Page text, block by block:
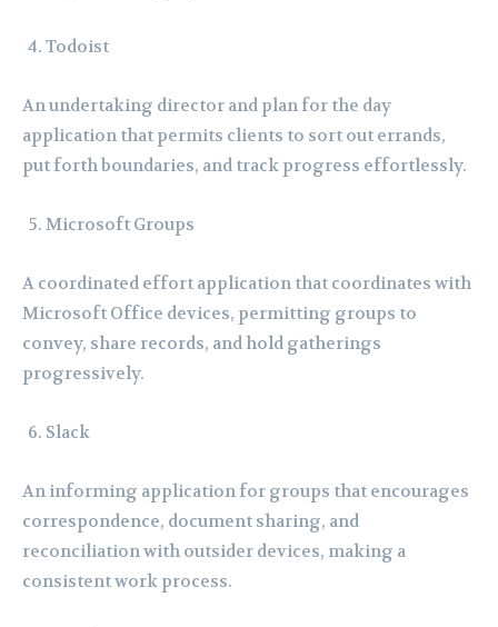
Todoist
An undertaking director and plan for the day
application that permits clients to sort out errands,
put forth boundaries, and track progress effortlessly.
Microsoft Groups
A coordinated effort application that coordinates with
Microsoft Office devices, permitting groups to
convey, share records, and hold gatherings
progressively.
Slack
An informing application for groups that encourages
correspondence, document sharing, and
reconciliation with outsider devices, making a
consistent work process.